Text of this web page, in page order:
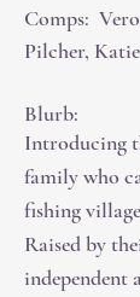
Comps:
Pilcher,
Blurb:
Introducing
family who
fishing
Raised by
independent